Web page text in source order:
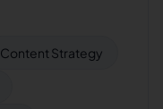
Content Strategy